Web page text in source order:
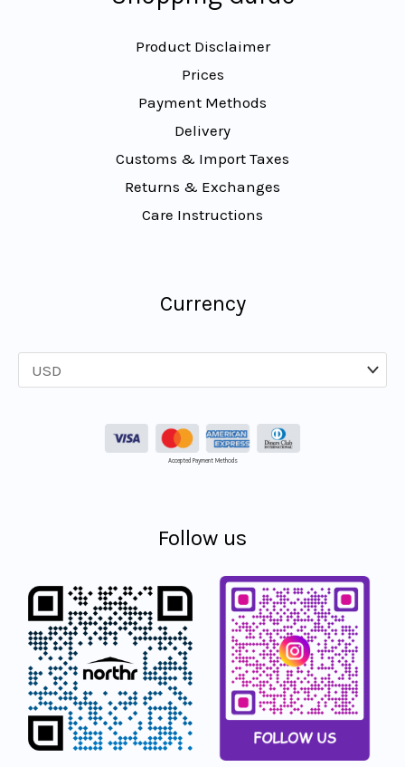
Product Disclaimer
Prices
Payment Methods
Delivery
Customs & Import Taxes
Returns & Exchanges
Care Instructions
Currency
Accepted Payment Methods
Follow us